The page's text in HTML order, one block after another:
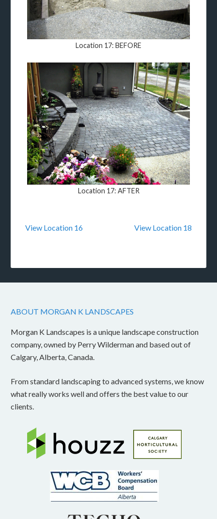
Location 17: BEFORE
Location 17: AFTER
View Location 16 View Location 18
ABOUT MORGAN K LANDSCAPES
Morgan K Landscapes is a unique landscape construction
company, owned by Perry Wilderman and based out of
Calgary, Alberta, Canada.
From standard landscaping to advanced systems, we know
what really works well and offers the best value to our
clients.